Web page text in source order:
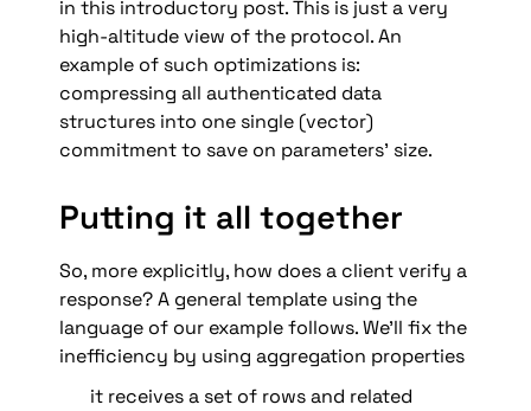
in this introductory post. This is just a very
high-altitude view of the protocol. An
example of such optimizations is:
compressing all authenticated data
structures into one single (vector)
commitment to save on parameters’ size.
Putting it all together
So, more explicitly, how does a client verify a
response? A general template using the
language of our example follows. We’ll fix the
inefficiency by using aggregation properties
it receives a set of rows and related